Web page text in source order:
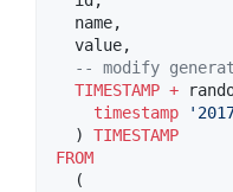
  name,
  value,
--
modify
TIMESTAMP +
timestamp
'
  )
TIMESTAMP
FROM
  (